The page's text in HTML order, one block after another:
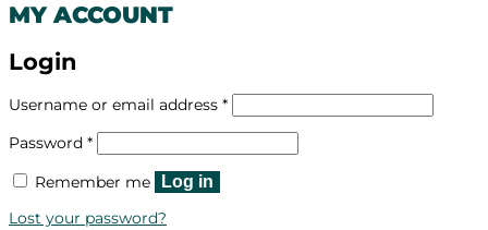
MY ACCOUNT
Login
Username or email address *Required
Password *Required
Remember me Log in
Lost your password?